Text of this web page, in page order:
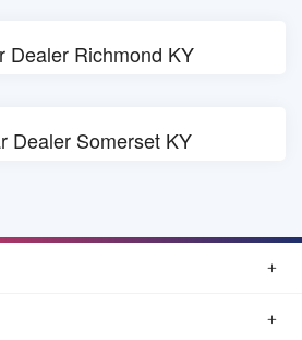
Dealer Richmond KY
Dealer Somerset KY